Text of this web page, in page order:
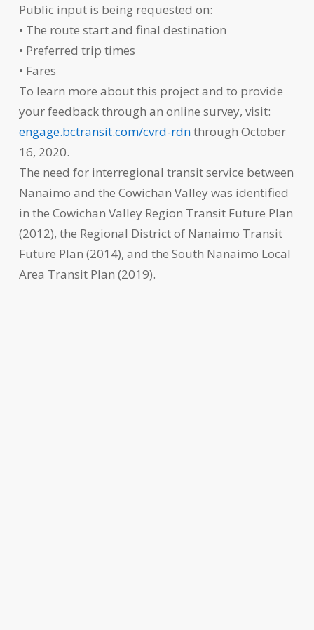
Public input is being requested on:
• The route start and final destination
• Preferred trip times
• Fares
To learn more about this project and to provide
your feedback through an online survey, visit:
engage.bctransit.com/cvrd-rdnthrough October
16, 2020.
The need for interregional transit service between
Nanaimo and the Cowichan Valley was identified
in the Cowichan Valley Region Transit Future Plan
(2012), the Regional District of Nanaimo Transit
Future Plan (2014), and the South Nanaimo Local
Area Transit Plan (2019).